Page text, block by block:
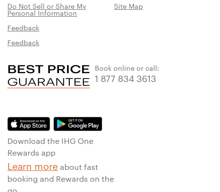
Do Not Sell or Share My
Personal Information
Site Map
Feedback
Feedback
Book online or call:
1 877 834 3613
Download the IHG One
Rewards app
Learn more about fast
booking and Rewards on the